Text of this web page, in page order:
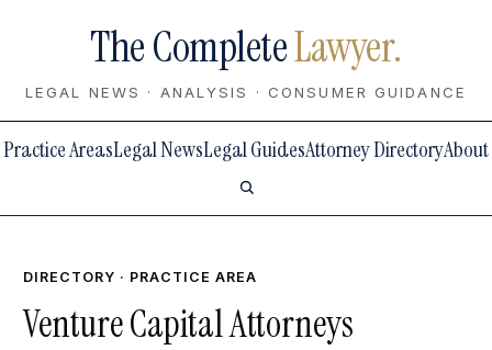
The CompleteLawyer.
LEGAL NEWS · ANALYSIS · CONSUMER GUIDANCE
Practice AreasLegal NewsLegal GuidesAttorney DirectoryAbout
DIRECTORY · PRACTICE AREA
Venture Capital Attorneys